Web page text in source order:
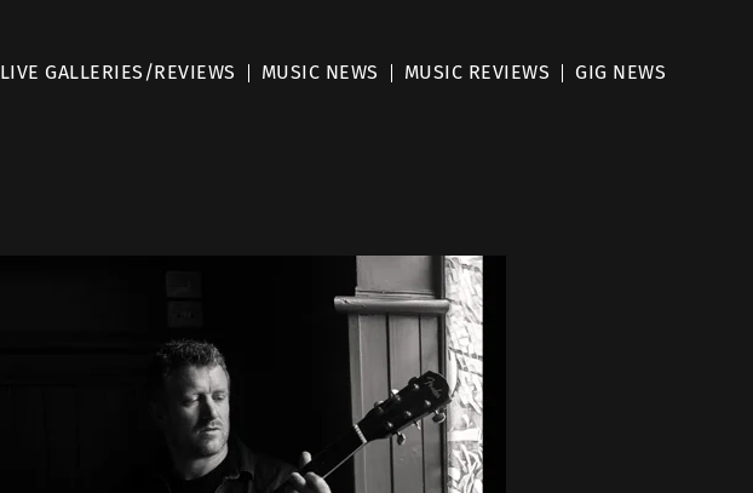
LIVE GALLERIES/REVIEWS MUSIC NEWS MUSIC REVIEWS GIG NEWS